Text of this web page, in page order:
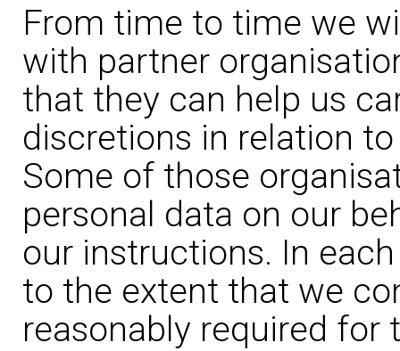
From time to time we
with partner
that they can help us
discretions in relation
Some of those
personal data on our
our instructions. In
to the extent that we
reasonably required for